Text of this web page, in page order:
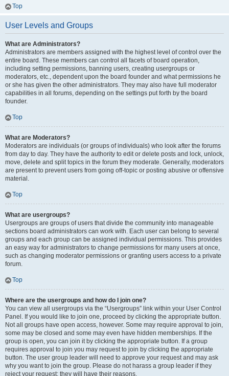
Top
User Levels and Groups
What are Administrators?
Administrators are members assigned with the highest level of control over the
entire board. These members can control all facets of board operation,
including setting permissions, banning users, creating usergroups or
moderators, etc., dependent upon the board founder and what permissions he
or she has given the other administrators. They may also have full moderator
capabilities in all forums, depending on the settings put forth by the board
founder.
Top
What are Moderators?
Moderators are individuals (or groups of individuals) who look after the forums
from day to day. They have the authority to edit or delete posts and lock, unlock,
move, delete and split topics in the forum they moderate. Generally, moderators
are present to prevent users from going off-topic or posting abusive or offensive
material.
Top
What are usergroups?
Usergroups are groups of users that divide the community into manageable
sections board administrators can work with. Each user can belong to several
groups and each group can be assigned individual permissions. This provides
an easy way for administrators to change permissions for many users at once,
such as changing moderator permissions or granting users access to a private
forum.
Top
Where are the usergroups and how do I join one?
You can view all usergroups via the “Usergroups” link within your User Control
Panel. If you would like to join one, proceed by clicking the appropriate button.
Not all groups have open access, however. Some may require approval to join,
some may be closed and some may even have hidden memberships. If the
group is open, you can join it by clicking the appropriate button. If a group
requires approval to join you may request to join by clicking the appropriate
button. The user group leader will need to approve your request and may ask
why you want to join the group. Please do not harass a group leader if they
reject your request; they will have their reasons.